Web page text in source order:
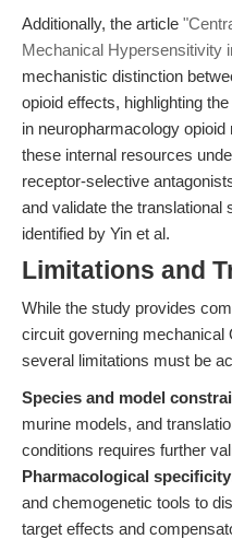
Additionally, the article
Mechanical Hypersensitivity
mechanistic distinction
opioid effects, highlighting
in neuropharmacology
these internal resources
receptor-selective
and validate the translational
identified by Yin et al.
Limitations and
While the study provides
circuit governing mechanical
several limitations must be
Species and model
murine models, and
conditions requires further
Pharmacological
and chemogenetic tools to
target effects and